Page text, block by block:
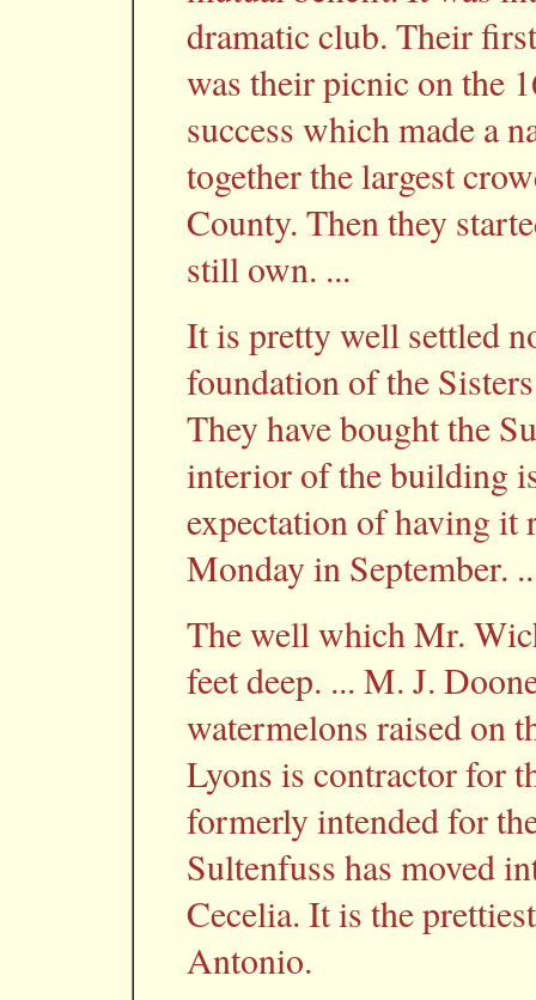
dramatic club. Their
was their picnic on the
success which made a
together the largest
County. Then they
still own. ...
It is pretty well settled
foundation of the
They have bought the
interior of the building
expectation of having it
Monday in September.
The well which Mr.
feet deep. ... M. J.
watermelons raised on
Lyons is contractor for
formerly intended for
Sultenfuss has moved
Cecelia. It is the
Antonio.